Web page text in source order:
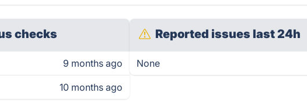
checks
9 months ago
10 months ago
Reported issues last 24h
None